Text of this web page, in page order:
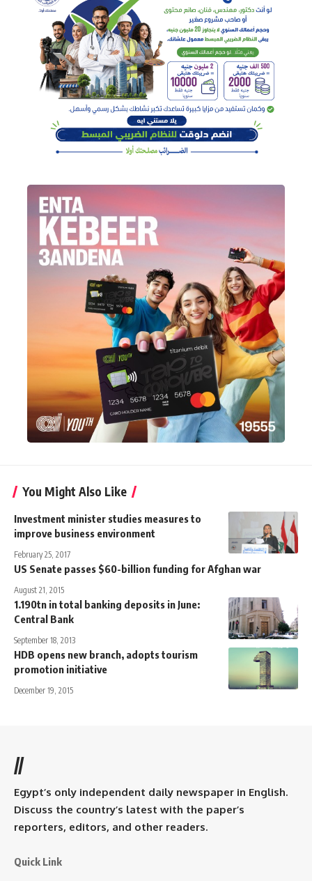
You Might Also Like
Investment minister studies measures to
improve business environment
February 25, 2017
US Senate passes $60-billion funding for Afghan war
August 21, 2015
1.190tn in total banking deposits in June:
Central Bank
September 18, 2013
HDB opens new branch, adopts tourism
promotion initiative
December 19, 2015
//
Egypt’s only independent daily newspaper in English.
Discuss the country’s latest with the paper’s
reporters, editors, and other readers.
Quick Link